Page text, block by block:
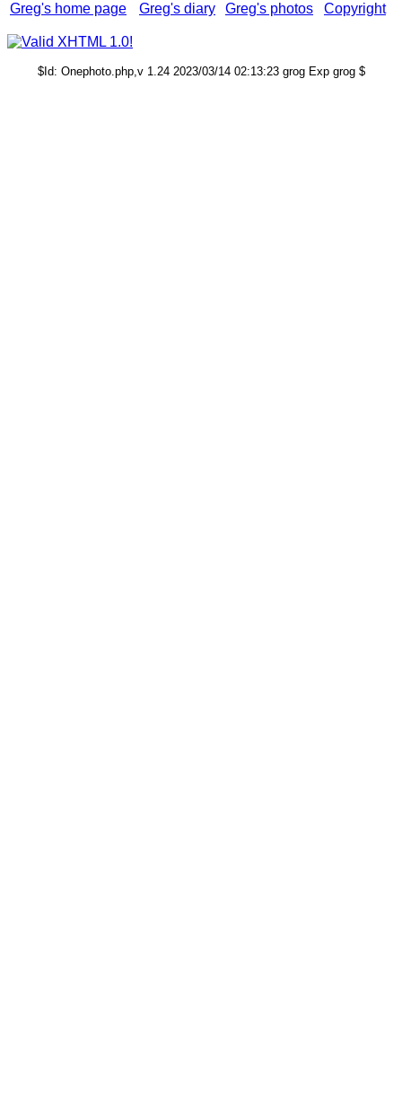
Greg's home page Greg's diary Greg's photos Copyright
$Id: Onephoto.php,v 1.24 2023/03/14 02:13:23 grog Exp grog $